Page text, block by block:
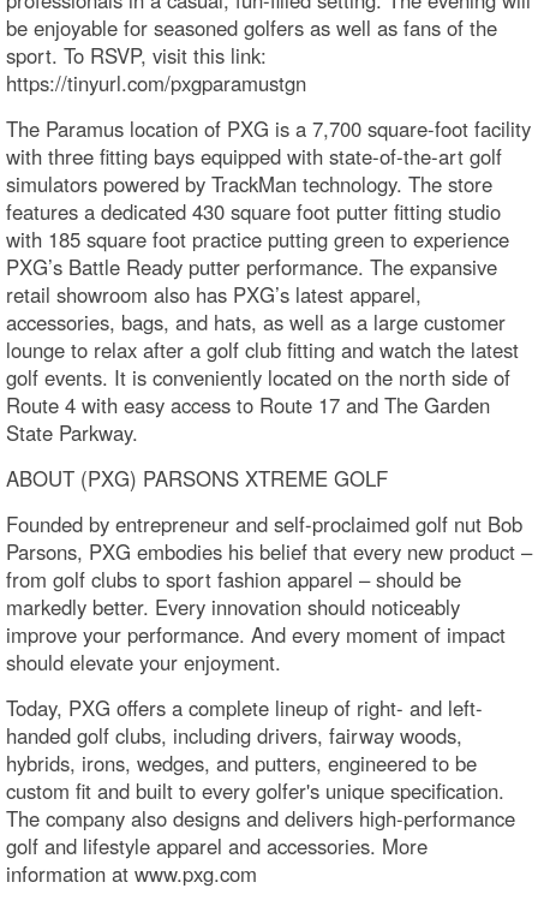
be enjoyable for seasoned golfers as well as fans of the
sport. To RSVP, visit this link:
https://tinyurl.com/pxgparamustgn
The Paramus location of PXG is a 7,700 square-foot facility
with three fitting bays equipped with state-of-the-art golf
simulators powered by TrackMan technology. The store
features a dedicated 430 square foot putter fitting studio
with 185 square foot practice putting green to experience
PXG’s Battle Ready putter performance. The expansive
retail showroom also has PXG’s latest apparel,
accessories, bags, and hats, as well as a large customer
lounge to relax after a golf club fitting and watch the latest
golf events. It is conveniently located on the north side of
Route 4 with easy access to Route 17 and The Garden
State Parkway.
ABOUT (PXG) PARSONS XTREME GOLF
Founded by entrepreneur and self-proclaimed golf nut Bob
Parsons, PXG embodies his belief that every new product –
from golf clubs to sport fashion apparel – should be
markedly better. Every innovation should noticeably
improve your performance. And every moment of impact
should elevate your enjoyment.
Today, PXG offers a complete lineup of right- and left-
handed golf clubs, including drivers, fairway woods,
hybrids, irons, wedges, and putters, engineered to be
custom fit and built to every golfer's unique specification.
The company also designs and delivers high-performance
golf and lifestyle apparel and accessories. More
information at www.pxg.com